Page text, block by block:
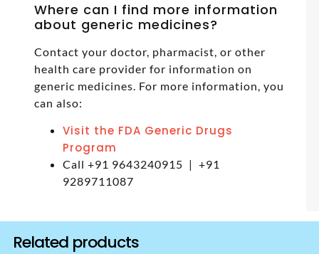
Where can I find more information
about generic medicines?
Contact your doctor, pharmacist, or other
health care provider for information on
generic medicines. For more information, you
can also:
Visit the FDA Generic Drugs
Program
Call +91 9643240915 | +91
9289711087
Related products